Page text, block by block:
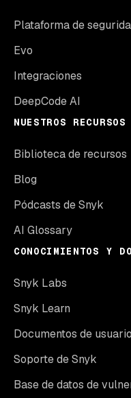
Plataforma de
Evo
Integraciones
DeepCode AI
NUESTROS RECURSOS
Biblioteca de recursos
Blog
Pódcasts de Snyk
AI Glossary
CONOCIMIENTOS Y
Snyk Labs
Snyk Learn
Documentos de
Soporte de Snyk
Base de datos de